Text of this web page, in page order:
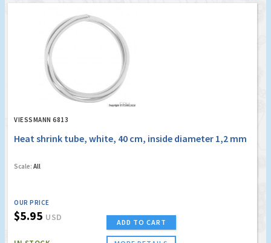
VIESSMANN 6813
Heat shrink tube, white, 40 cm, inside diameter 1,2 mm
Scale: All
OUR PRICE
$5.95 USD ADD TO CART